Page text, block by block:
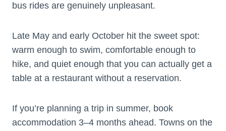
bus rides are genuinely unpleasant.
Late May and early October hit the sweet spot:
warm enough to swim, comfortable enough to
hike, and quiet enough that you can actually get a
table at a restaurant without a reservation.
If you’re planning a trip in summer, book
accommodation 3–4 months ahead. Towns on the